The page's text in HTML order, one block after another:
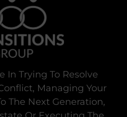
In Trying To Resolve
Managing Your
The Next Generation,